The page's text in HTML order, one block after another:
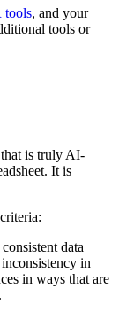
tools, and your
tools or
that is truly AI-
It is
data
in
in ways that are